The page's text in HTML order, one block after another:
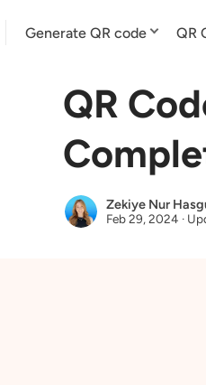
Generate QR code QR
QR
Zekiye Nur
Feb 29, 2024 ·